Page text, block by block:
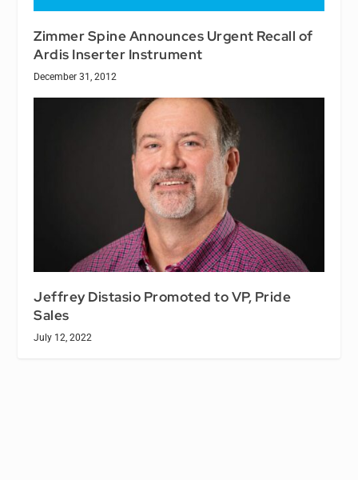
Zimmer Spine Announces Urgent Recall of
Ardis Inserter Instrument
December 31, 2012
Jeffrey Distasio Promoted to VP, Pride
Sales
July 12, 2022